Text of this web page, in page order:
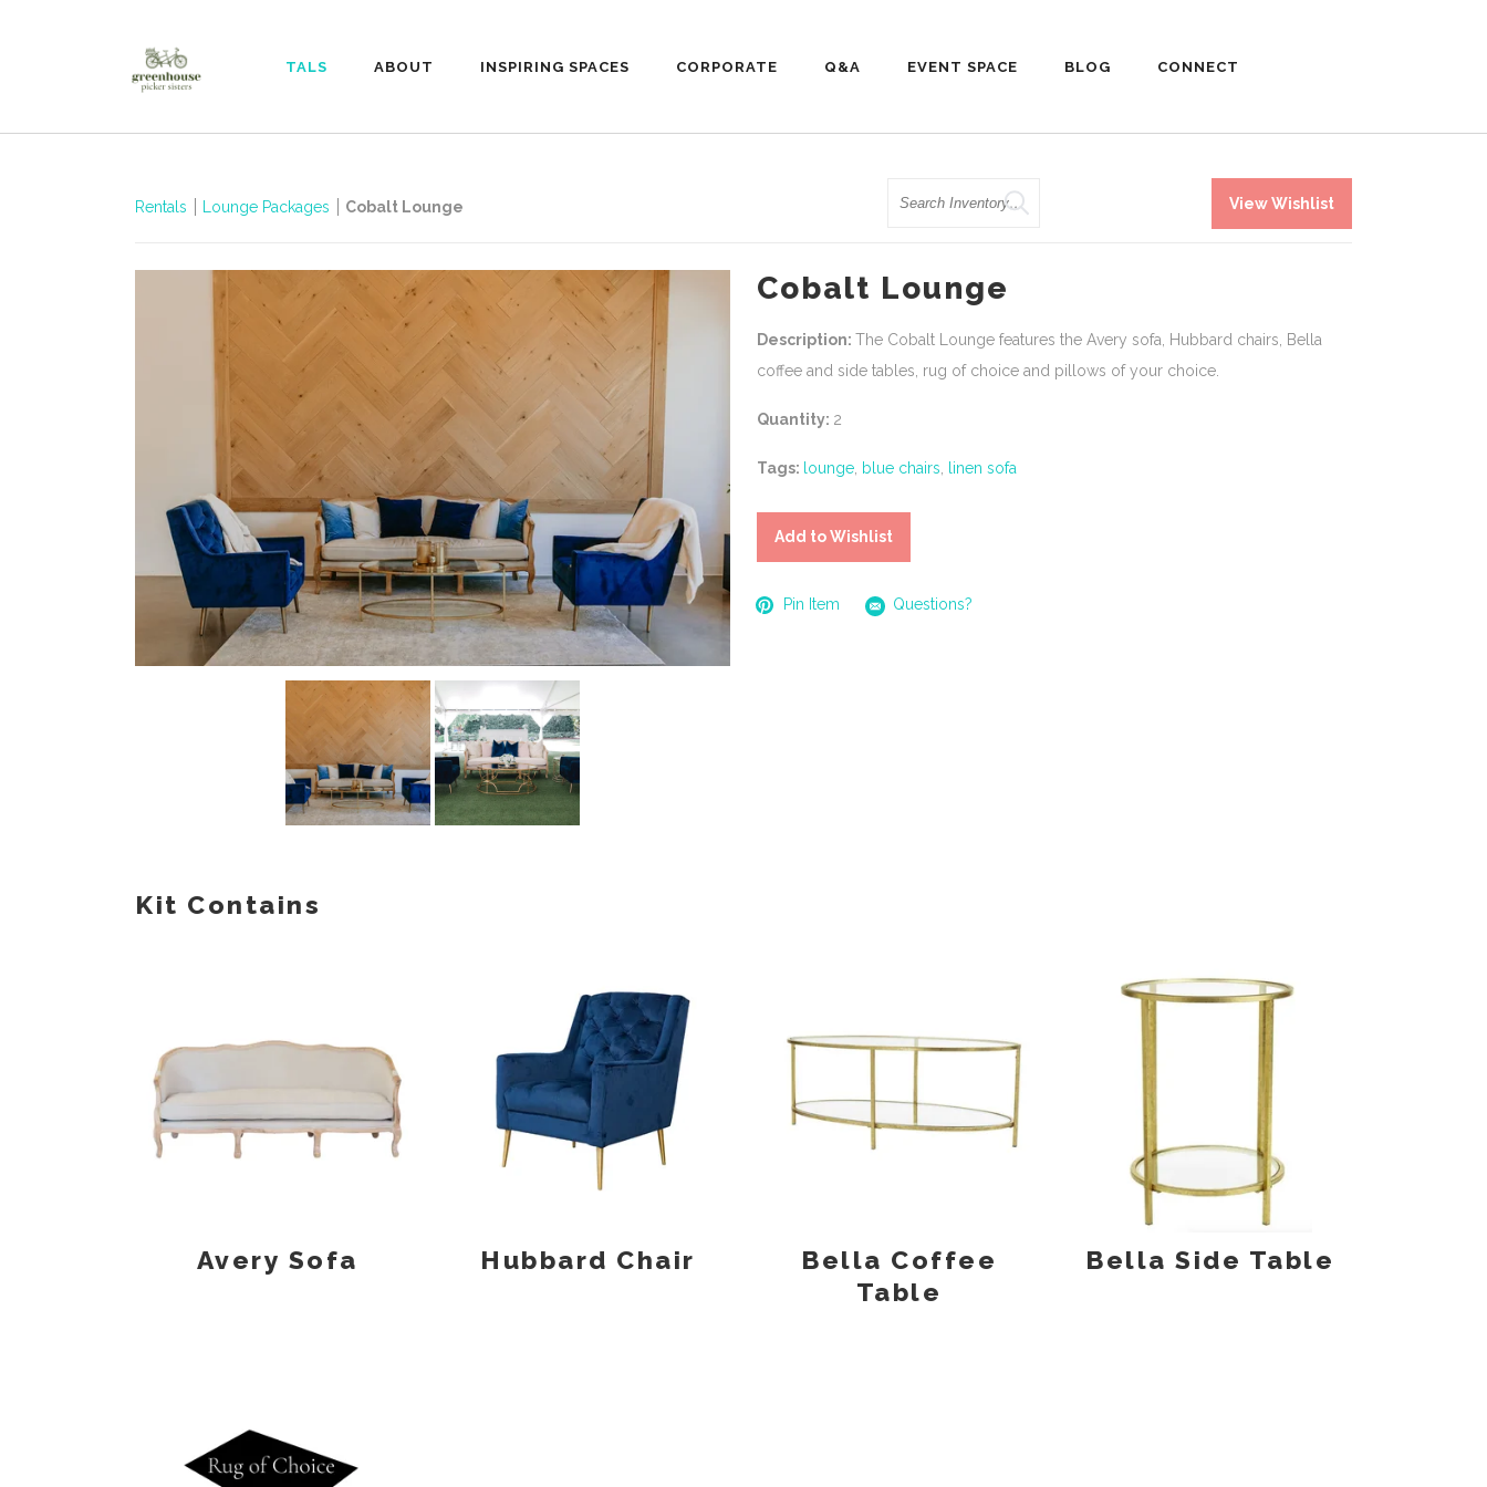
RENTALS ABOUT INSPIRING SPACES CORPORATE Q&A EVENT SPACE BLOG CONNECT
Rentals Lounge Packages Cobalt Lounge
Search
View Wishlist
Cobalt Lounge
Description: The Cobalt Lounge features the Avery sofa, Hubbard chairs, Bella
coffee and side tables, rug of choice and pillows of your choice.
Quantity: 2
Tags: lounge blue chairs linen sofa
Add to Wishlist
Pin Item Questions?
Kit Contains
Avery Sofa Hubbard Chair
Bella Coffee
Table
Bella Side Table